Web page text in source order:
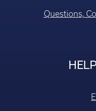
Questions,